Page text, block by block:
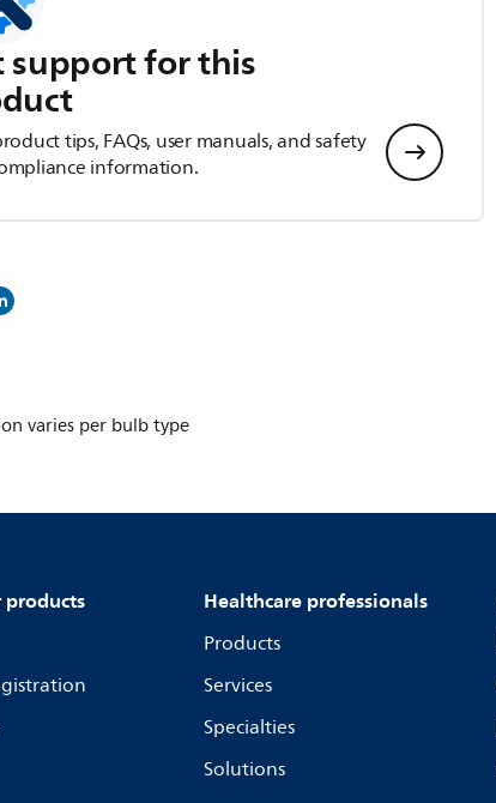
support for this
tips, FAQs, user manuals, and safety
information.
varies per bulb type
products Healthcare professionals
Products
Services
Specialties
Solutions